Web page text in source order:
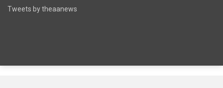
Tweets by theaanews